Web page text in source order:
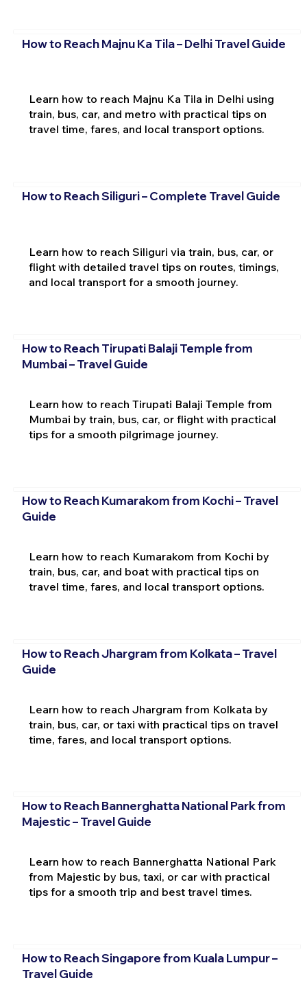
How to Reach Majnu Ka Tila – Delhi Travel Guide
Learn how to reach Majnu Ka Tila in Delhi using
train, bus, car, and metro with practical tips on
travel time, fares, and local transport options.
How to Reach Siliguri – Complete Travel Guide
Learn how to reach Siliguri via train, bus, car, or
flight with detailed travel tips on routes, timings,
and local transport for a smooth journey.
How to Reach Tirupati Balaji Temple from
Mumbai – Travel Guide
Learn how to reach Tirupati Balaji Temple from
Mumbai by train, bus, car, or flight with practical
tips for a smooth pilgrimage journey.
How to Reach Kumarakom from Kochi – Travel
Guide
Learn how to reach Kumarakom from Kochi by
train, bus, car, and boat with practical tips on
travel time, fares, and local transport options.
How to Reach Jhargram from Kolkata – Travel
Guide
Learn how to reach Jhargram from Kolkata by
train, bus, car, or taxi with practical tips on travel
time, fares, and local transport options.
How to Reach Bannerghatta National Park from
Majestic – Travel Guide
Learn how to reach Bannerghatta National Park
from Majestic by bus, taxi, or car with practical
tips for a smooth trip and best travel times.
How to Reach Singapore from Kuala Lumpur –
Travel Guide